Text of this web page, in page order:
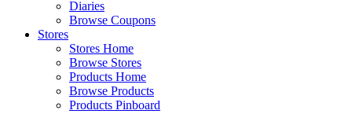
Diaries
Browse Coupons
Stores
Stores Home
Browse Stores
Products Home
Browse Products
Products Pinboard